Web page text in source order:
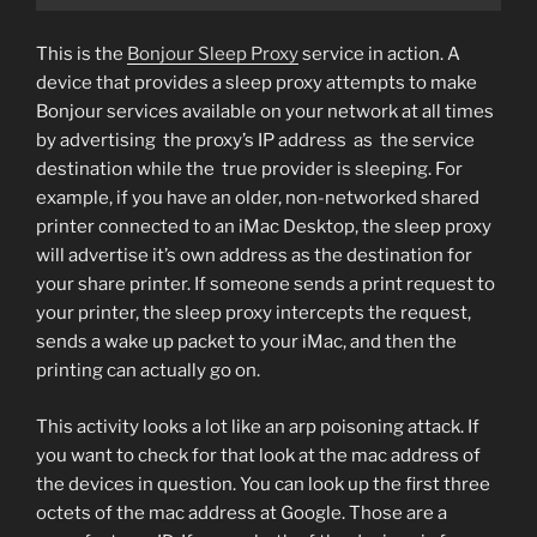
This is the Bonjour Sleep Proxyservice in action. A
device that provides a sleep proxy attempts to make
Bonjour services available on your network at all times
by advertising the proxy’s IP address as the service
destination while the true provider is sleeping. For
example, if you have an older, non-networked shared
printer connected to an iMac Desktop, the sleep proxy
will advertise it’s own address as the destination for
your share printer. If someone sends a print request to
your printer, the sleep proxy intercepts the request,
sends a wake up packet to your iMac, and then the
printing can actually go on.
This activity looks a lot like an arp poisoning attack. If
you want to check for that look at the mac address of
the devices in question. You can look up the first three
octets of the mac address at Google. Those are a